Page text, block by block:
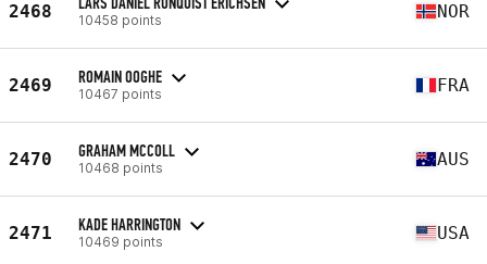
2468 10458 points NOR
2469 ROMAIN OOGHE
10467 points FRA
2470 GRAHAM MCCOLL
10468 points AUS
2471 KADE HARRINGTON
10469 points USA